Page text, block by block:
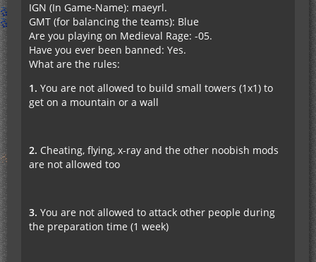
IGN (In Game-Name): maeyrl.
GMT (for balancing the teams): Blue
Are you playing on Medieval Rage: -05.
Have you ever been banned: Yes.
What are the rules:
1. You are not allowed to build small towers (1x1) to
get on a mountain or a wall
2. Cheating, flying, x-ray and the other noobish mods
are not allowed too
3. You are not allowed to attack other people during
the preparation time (1 week)